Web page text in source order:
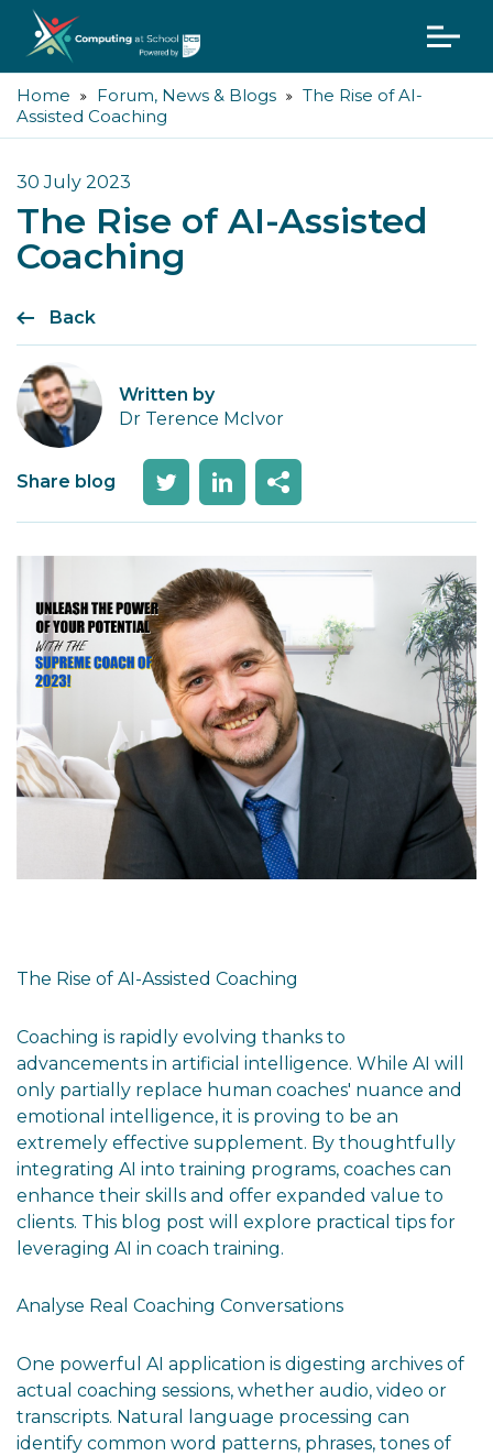
Home Forum, News & Blogs
The Rise of AI-
Assisted Coaching
30 July 2023
The Rise of AI-Assisted
Coaching
Back
Written by
Dr Terence McIvor
Share blog
The Rise of AI-Assisted Coaching
Coaching is rapidly evolving thanks to
advancements in artificial intelligence. While AI will
only partially replace human coaches' nuance and
emotional intelligence, it is proving to be an
extremely effective supplement. By thoughtfully
integrating AI into training programs, coaches can
enhance their skills and offer expanded value to
clients. This blog post will explore practical tips for
leveraging AI in coach training.
Analyse Real Coaching Conversations
One powerful AI application is digesting archives of
actual coaching sessions, whether audio, video or
transcripts. Natural language processing can
identify common word patterns, phrases, tones of